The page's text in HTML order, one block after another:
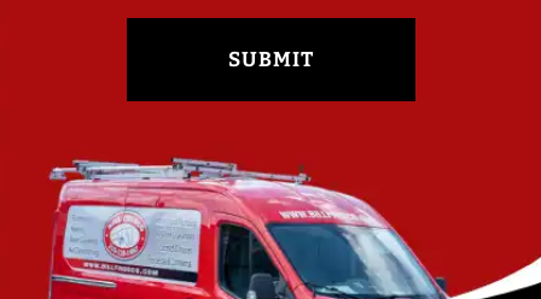
SUBMIT